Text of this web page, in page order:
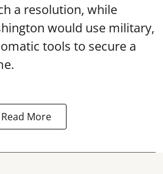
a resolution, while
would use military,
tools to secure a
Read More